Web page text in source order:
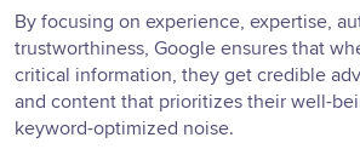
By focusing on experience, expertise,
trustworthiness, Google ensures that
critical information, they get credible
and content that prioritizes their well-
keyword-optimized noise.